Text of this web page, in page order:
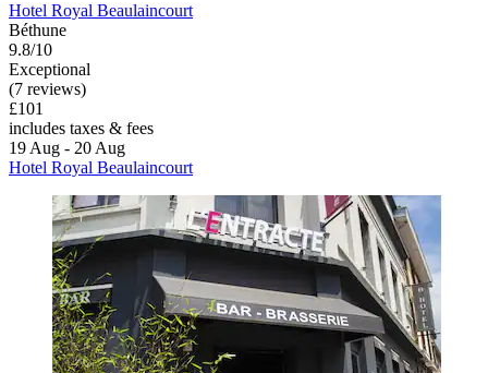
Hotel Royal Beaulaincourt
Béthune
9.8/10
Exceptional
(7 reviews)
£101
includes taxes & fees
19 Aug - 20 Aug
Hotel Royal Beaulaincourt